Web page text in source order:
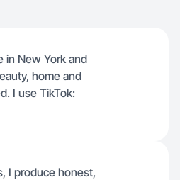
in New York and
home and
I use TikTok:
I produce honest,